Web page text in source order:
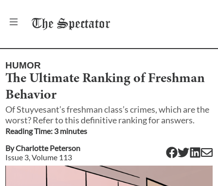
The Spectator
HUMOR
The Ultimate Ranking of Freshman
Behavior
Of Stuyvesant’s freshman class’s crimes, which are the
worst? Refer to this definitive ranking for answers.
Reading Time: 3minutes
ByCharlotte Peterson
Issue 3 , Volume 113